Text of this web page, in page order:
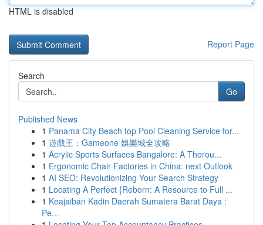
HTML is disabled
Report Page
Search
Go
Published News
1 Panama City Beach top Pool Cleaning Service for...
1 遊戲王：Gameone 娛樂城全攻略
1 Acrylic Sports Surfaces Bangalore: A Thorou...
1 Ergonomic Chair Factories in China: next Outlook
1 AI SEO: Revolutionizing Your Search Strategy
1 Locating A Perfect {Reborn: A Resource to Full ...
1 Keajaiban Kadin Daerah Sumatera Barat Daya :
Pe...